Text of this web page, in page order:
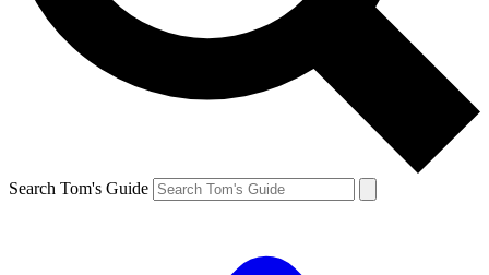
Search Tom's Guide